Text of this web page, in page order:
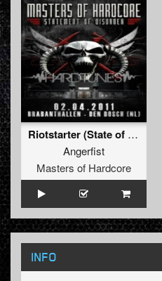
Riotstarter (State of Emergency remix)
Angerfist
Masters of Hardcore
INFO